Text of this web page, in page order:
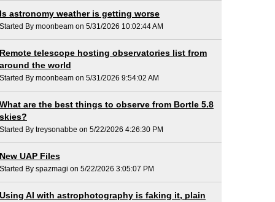
Is astronomy weather is getting worse
Started By moonbeam on 5/31/2026 10:02:44 AM
Remote telescope hosting observatories list from
around the world
Started By moonbeam on 5/31/2026 9:54:02 AM
What are the best things to observe from Bortle 5.8
skies?
Started By treysonabbe on 5/22/2026 4:26:30 PM
New UAP Files
Started By spazmagi on 5/22/2026 3:05:07 PM
Using AI with astrophotography is faking it, plain